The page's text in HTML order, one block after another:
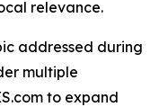
relevance.
addressed during
multiple
to expand